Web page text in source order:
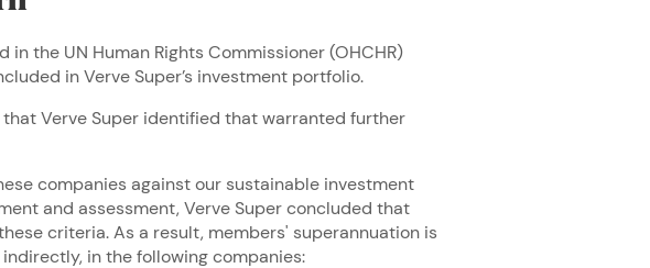
the UN Human Rights Commissioner (OHCHR)
in Verve Super’s investment portfolio.
Verve Super identified that warranted further
companies against our sustainable investment
and assessment, Verve Super concluded that
criteria. As a result, members' superannuation is
in the following companies: